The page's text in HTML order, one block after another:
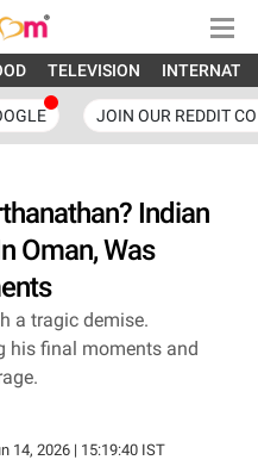
TELEVISION
JOIN OUR REDDIT
Indian
Oman, Was
a tragic demise.
his final moments and
14, 2026 | 15:19:40 IST